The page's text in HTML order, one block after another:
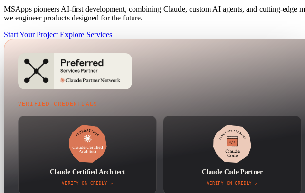
MSApps pioneers AI-first development, combining Claude, custom AI agents, and cutting-edge
we engineer products designed for the future.
Start Your Project Explore Services
VERIFIED CREDENTIALS
Claude Certified Architect
VERIFY ON CREDLY
Claude Code Partner
VERIFY ON CREDLY